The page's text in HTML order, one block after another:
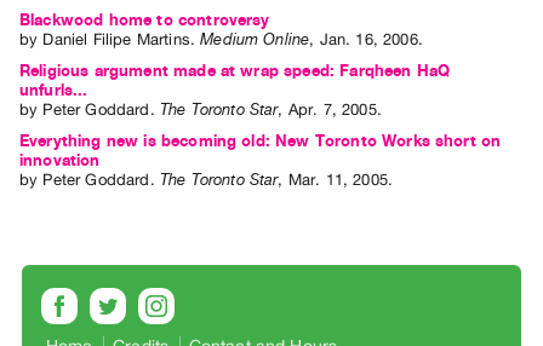
Vtape
Mandate
&
Values
The
Commons
Training
Blackwood home to controversy
by Daniel Filipe Martins.Medium Online, Jan. 16,2006.
Religious argument made at wrap speed: Farqheen HaQ
unfurls...
by Peter Goddard . The Toronto Star, Apr. 7,2005.
Everything new is becoming old: New Toronto Works short on
innovation
by Peter Goddard . The Toronto Star, Mar. 11 ,2005.